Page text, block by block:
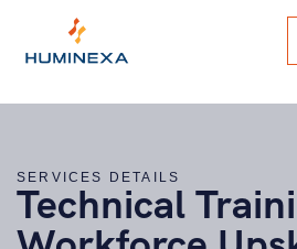
SERVICES DETAILS
Technical